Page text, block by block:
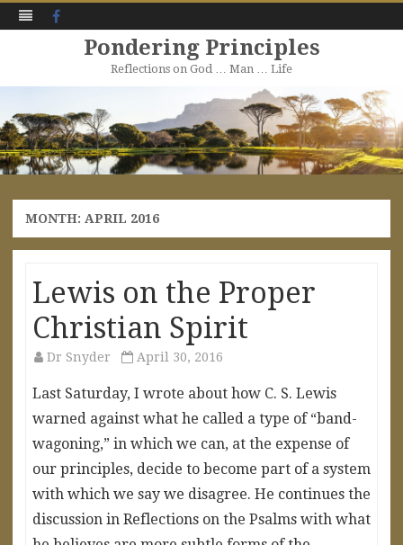
Pondering Principles
Reflections on God … Man … Life
to
content
MONTH: APRIL 2016
Lewis on the Proper
Christian Spirit
Dr Snyder April 30, 2016
Last Saturday, I wrote about how C. S. Lewis
warned against what he called a type of “band-
wagoning,” in which we can, at the expense of
our principles, decide to become part of a system
with which we say we disagree. He continues the
discussion in Reflections on the Psalms with what